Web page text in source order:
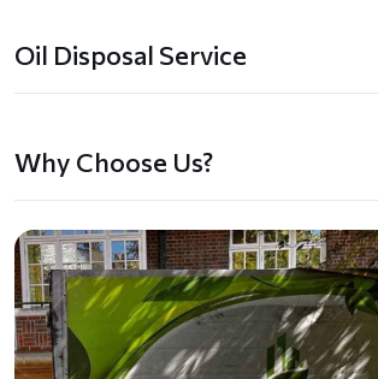
Oil Disposal Service
Why Choose Us?